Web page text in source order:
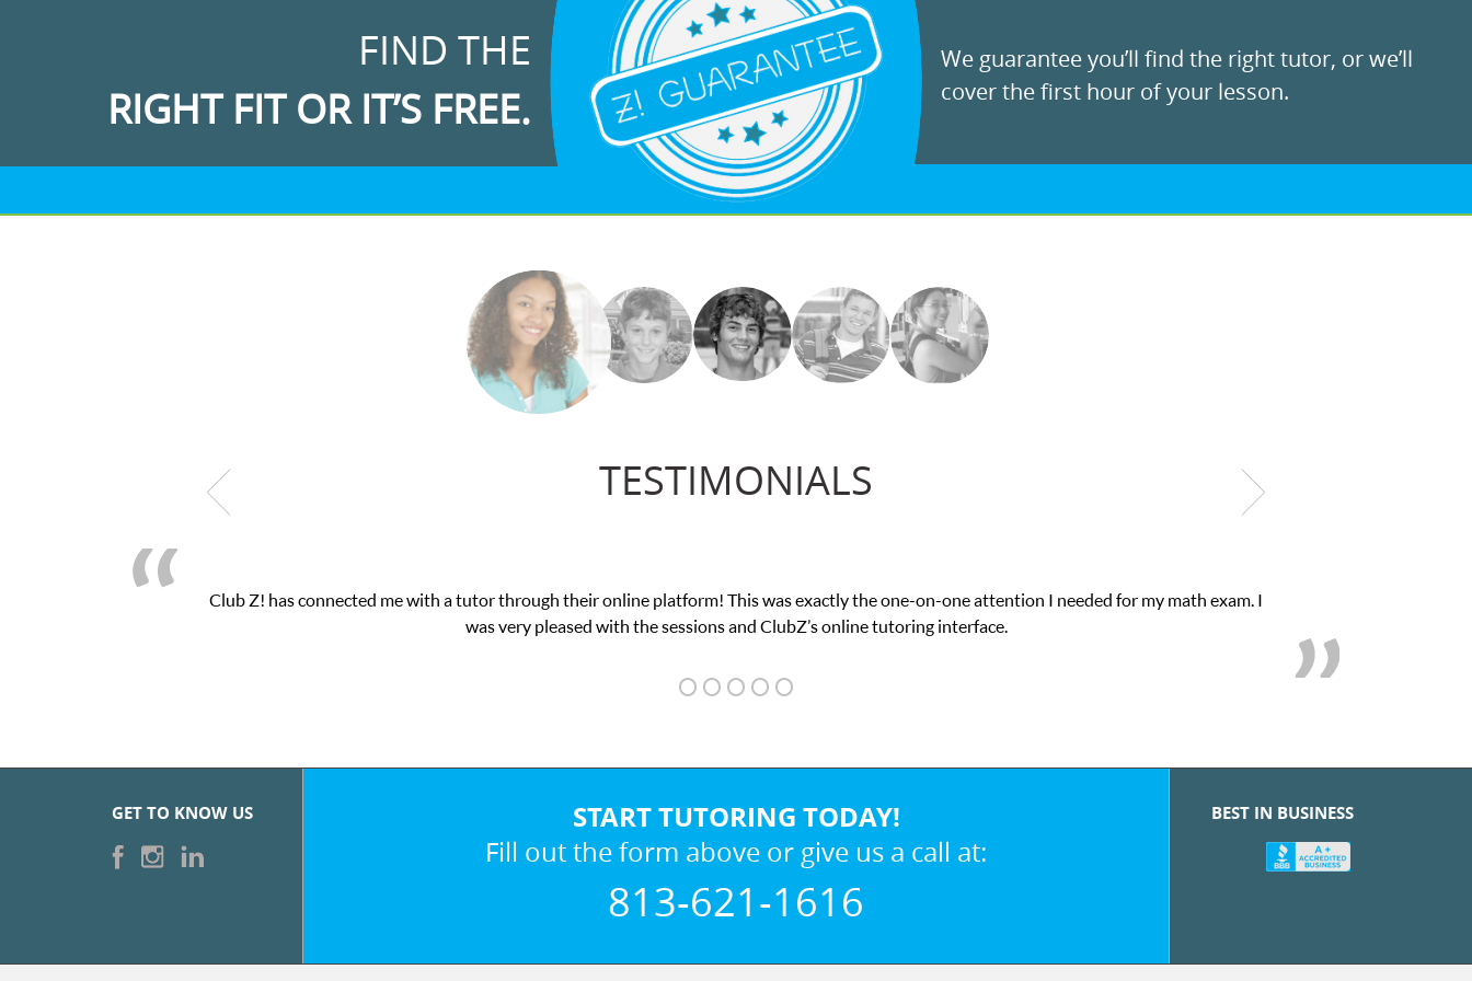
FIND THE
RIGHT FIT OR IT’S FREE.
We guarantee you’ll find the right tutor, or we’ll
cover the first hour of your lesson.
TESTIMONIALS
Club Z! has connected me with a tutor through their online platform! This was exactly the one-on-one attention I needed for my math exam. I
was very pleased with the sessions and ClubZ’s online tutoring interface.
GET TO KNOW US START TUTORING TODAY!
Fill out the form above or give us a call at:
813-621-1616
BEST IN BUSINESS